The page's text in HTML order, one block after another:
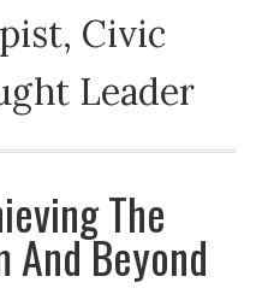
Civic
Leader
The
And Beyond